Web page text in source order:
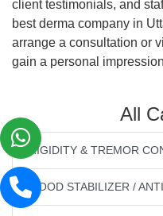
client testimonials, and
best derma company in
arrange a consultation or
gain a personal
All
RIGIDITY & TREMOR
MOOD STABILIZER /